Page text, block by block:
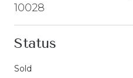
10028
Status
Sold